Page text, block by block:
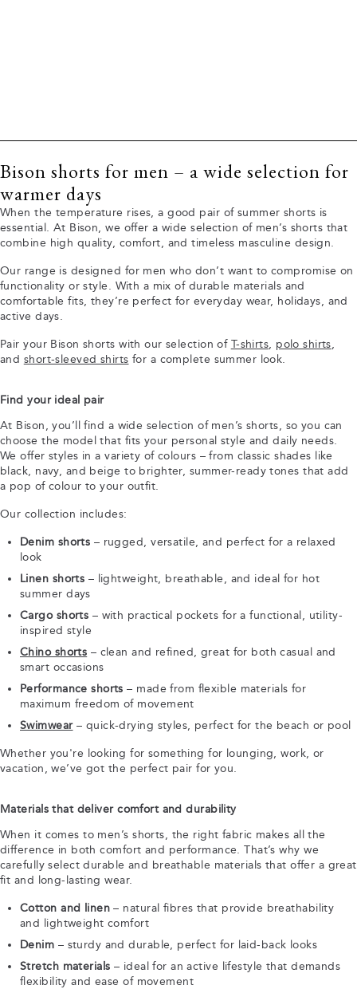
Bison shorts for men – a wide selection for
warmer days
When the temperature rises, a good pair of summer shorts is
essential. At Bison, we offer a wide selection of men’s shorts that
combine high quality, comfort, and timeless masculine design.
Our range is designed for men who don’t want to compromise on
functionality or style. With a mix of durable materials and
comfortable fits, they’re perfect for everyday wear, holidays, and
active days.
Pair your Bison shorts with our selection of T-shirts, polo shirts,
and short-sleeved shirts for a complete summer look.
Find your ideal pair
At Bison, you’ll find a wide selection of men’s shorts, so you can
choose the model that fits your personal style and daily needs.
We offer styles in a variety of colours – from classic shades like
black, navy, and beige to brighter, summer-ready tones that add
a pop of colour to your outfit.
Our collection includes:
Denim shorts – rugged, versatile, and perfect for a relaxed
look
Linen shorts – lightweight, breathable, and ideal for hot
summer days
Cargo shorts – with practical pockets for a functional, utility-
inspired style
Chino shorts – clean and refined, great for both casual and
smart occasions
Performance shorts – made from flexible materials for
maximum freedom of movement
Swimwear– quick-drying styles, perfect for the beach or pool
Whether you're looking for something for lounging, work, or
vacation, we’ve got the perfect pair for you.
Materials that deliver comfort and durability
When it comes to men’s shorts, the right fabric makes all the
difference in both comfort and performance. That’s why we
carefully select durable and breathable materials that offer a great
fit and long-lasting wear.
Cotton and linen – natural fibres that provide breathability
and lightweight comfort
Denim – sturdy and durable, perfect for laid-back looks
Stretch materials – ideal for an active lifestyle that demands
flexibility and ease of movement